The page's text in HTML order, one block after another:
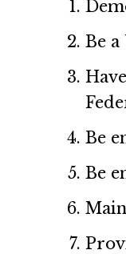
Be a
Be
Be